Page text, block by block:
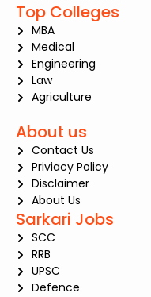
Top Colleges
MBA
Medical
Engineering
Law
Agriculture
About us
Contact Us
Priviacy Policy
Disclaimer
About Us
Sarkari Jobs
SCC
RRB
UPSC
Defence